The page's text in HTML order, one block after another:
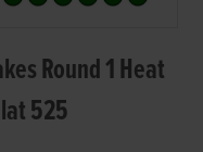
Round 1 Heat
525